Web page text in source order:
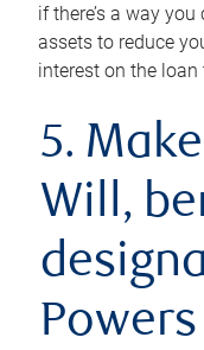
if there’s a way
assets to reduce
interest on the
5.
Will,